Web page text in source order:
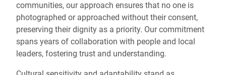
communities, our approach ensures that no one is
photographed or approached without their consent,
preserving their dignity as a priority. Our commitment
spans years of collaboration with people and local
leaders, fostering trust and understanding.